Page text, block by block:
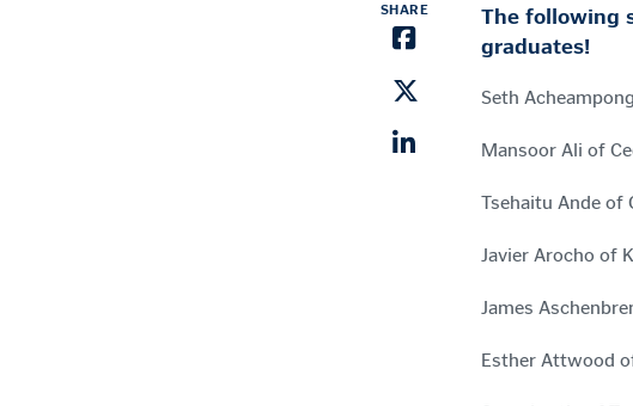
SHARE
The following
graduates!
Seth
Mansoor Ali of
Tsehaitu Ande of
Javier Arocho of
James
Esther Attwood